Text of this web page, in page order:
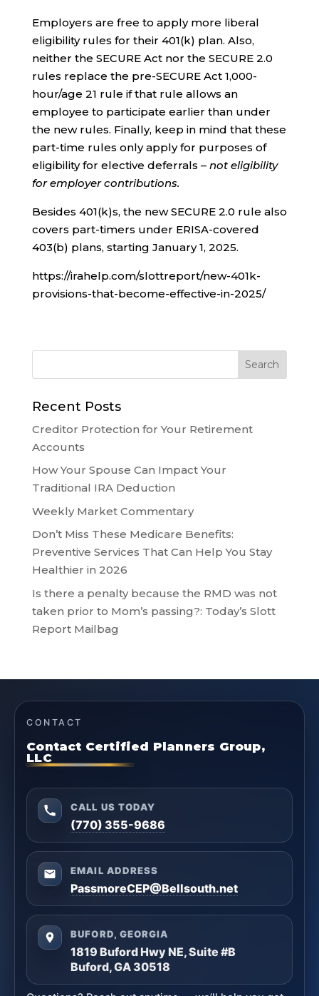
Employers are free to apply more liberal
eligibility rules for their 401(k) plan. Also,
neither the SECURE Act nor the SECURE 2.0
rules replace the pre-SECURE Act 1,000-
hour/age 21 rule if that rule allows an
employee to participate earlier than under
the new rules. Finally, keep in mind that these
part-time rules only apply for purposes of
eligibility for elective deferrals – not eligibility
for employer contributions.
Besides 401(k)s, the new SECURE 2.0 rule also
covers part-timers under ERISA-covered
403(b) plans, starting January 1, 2025.
https://irahelp.com/slottreport/new-401k-
provisions-that-become-effective-in-2025/
Recent Posts
Creditor Protection for Your Retirement
Accounts
How Your Spouse Can Impact Your
Traditional IRA Deduction
Weekly Market Commentary
Don’t Miss These Medicare Benefits:
Preventive Services That Can Help You Stay
Healthier in 2026
Is there a penalty because the RMD was not
taken prior to Mom’s passing?: Today’s Slott
Report Mailbag
CONTACT
Contact Certified Planners Group,
LLC
CALL US TODAY
(770) 355-9686
EMAIL ADDRESS
PassmoreCEP@Bellsouth.net
BUFORD, GEORGIA
1819 Buford Hwy NE, Suite #B
Buford, GA 30518